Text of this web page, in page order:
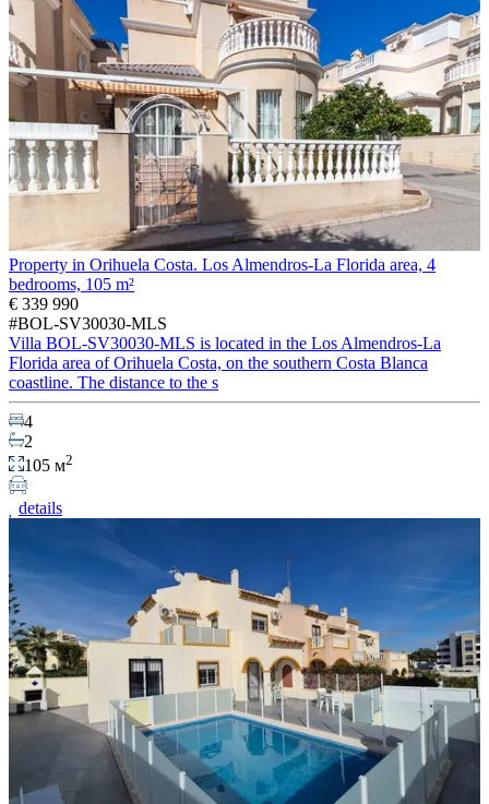
Property in Orihuela Costa. Los Almendros-La Florida area, 4
bedrooms, 105 m²
€ 339 990
#BOL-SV30030-MLS
Villa BOL-SV30030-MLS is located in the Los Almendros-La
Florida area of Orihuela Costa, on the southern Costa Blanca
coastline. The distance to the s
4
2
105 м2
details